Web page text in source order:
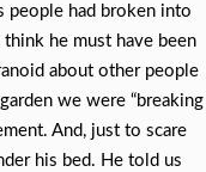
people had broken into
he must have been
about other people
we were “breaking
And, just to scare
his bed. He told us